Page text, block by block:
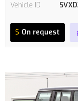
Vehicle ID
$ On request